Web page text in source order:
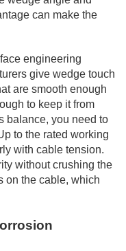
can make the
engineering
give wedge touch
are smooth enough
to keep it from
balance, you need to
to the rated working
with cable tension.
without crushing the
on the cable, which